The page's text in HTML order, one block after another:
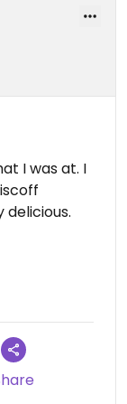
I was at. I